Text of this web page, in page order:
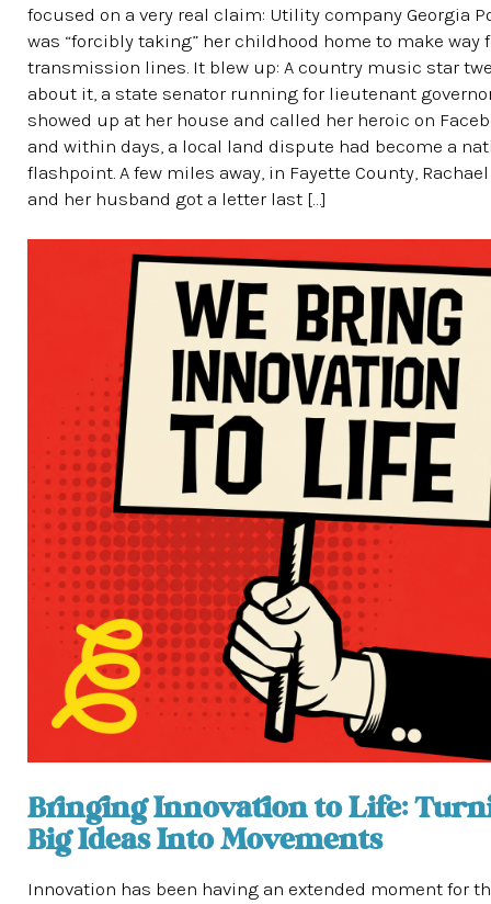
focused on a very real claim: Utility company Georgia
was “forcibly taking” her childhood home to make way
transmission lines. It blew up: A country music star
about it, a state senator running for lieutenant
showed up at her house and called her heroic on
and within days, a local land dispute had become a
flashpoint. A few miles away, in Fayette County,
and her husband got a letter last […]
Bringing Innovation to Life:
Big Ideas Into Movements
Innovation has been having an extended moment for